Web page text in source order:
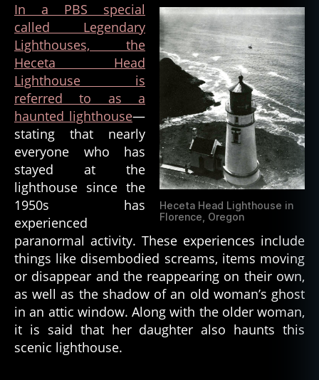
d
i
n
g
,
a
u
n
t
e
d
b
d
i
n
g
s,
h
a
Lighthouse
of
Florence,
OR
Heceta Head Lighthouse in
Florence, Oregon
In a PBS special
called Legendary
Lighthouses, the
Heceta Head
Lighthouse is
referred to as a
haunted lighthouse—
stating that nearly
everyone who has
stayed at the
lighthouse since the
1950s has
experienced
paranormal activity. These experiences include
things like disembodied screams, items moving
or disappear and the reappearing on their own,
as well as the shadow of an old woman’s ghost
in an attic window. Along with the older woman,
it is said that her daughter also haunts this
scenic lighthouse.